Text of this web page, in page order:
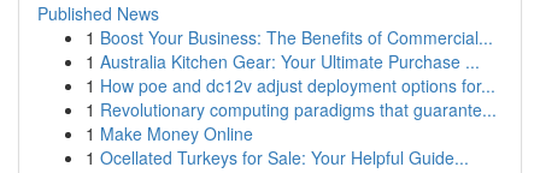
Published News
1 Boost Your Business: The Benefits of Commercial...
1 Australia Kitchen Gear: Your Ultimate Purchase ...
1 How poe and dc12v adjust deployment options for...
1 Revolutionary computing paradigms that guarante...
1 Make Money Online
1 Ocellated Turkeys for Sale: Your Helpful Guide...